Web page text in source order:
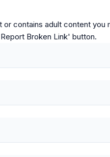
contains adult content you
Broken Link' button.